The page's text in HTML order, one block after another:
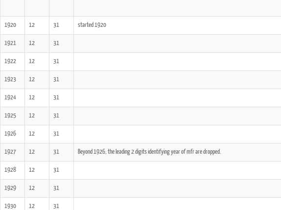
1920 12 31 started 1920
1921 12 31
1922 12 31
1923 12 31
1924 12 31
1925 12 31
1926 12 31
1927 12 31 Beyond 1926, the leading 2 digits identifying year of mfr are dropped.
1928 12 31
1929 12 31
1930 12 31